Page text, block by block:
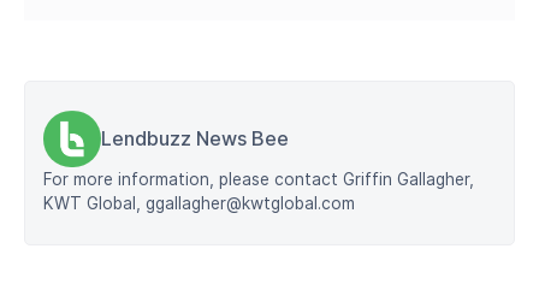
Lendbuzz News Bee
For more information, please contact Griffin Gallagher,
KWT Global, ggallagher@kwtglobal.com